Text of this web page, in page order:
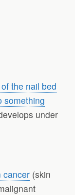
the nail bed
something
under
cancer (skin